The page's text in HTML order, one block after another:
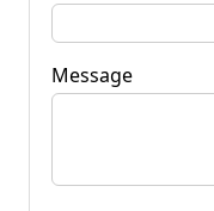
Message